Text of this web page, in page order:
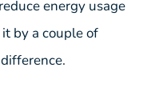
energy usage
by a couple of